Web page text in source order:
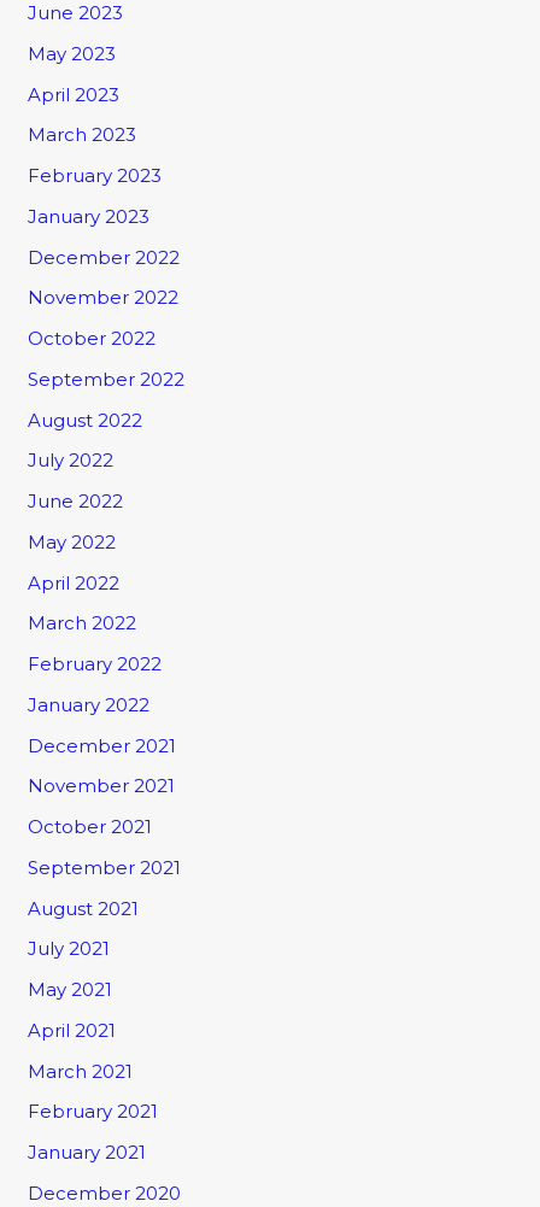
June 2023
May 2023
April 2023
March 2023
February 2023
January 2023
December 2022
November 2022
October 2022
September 2022
August 2022
July 2022
June 2022
May 2022
April 2022
March 2022
February 2022
January 2022
December 2021
November 2021
October 2021
September 2021
August 2021
July 2021
May 2021
April 2021
March 2021
February 2021
January 2021
December 2020